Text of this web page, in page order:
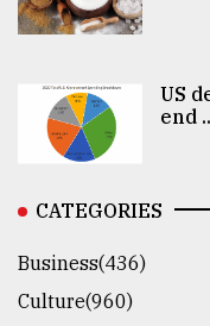
US
end ..
CATEGORIES
Business(436)
Culture(960)